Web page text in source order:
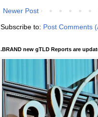
Newer Post
Subscribe to: Post Comments
.BRAND new gTLD Reports are